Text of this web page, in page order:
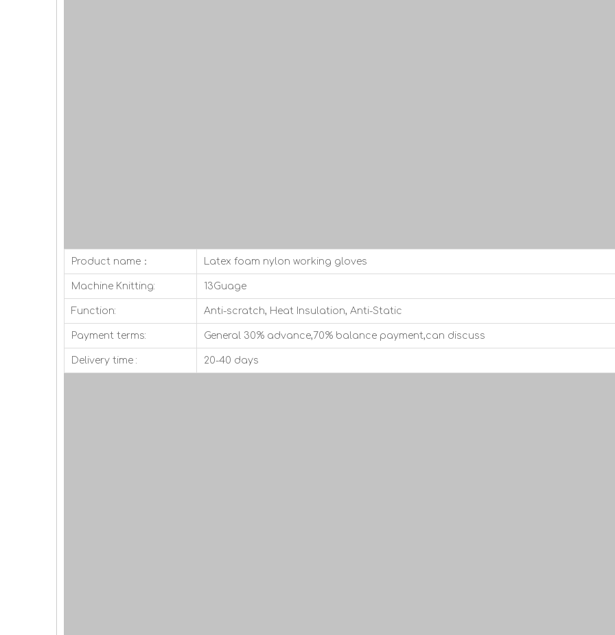
Product name： Latex foam nylon working gloves
Machine Knitting: 13Guage
Function: Anti-scratch, Heat Insulation, Anti-Static
Payment terms: General 30% advance,70% balance payment,can discuss
Delivery time : 20-40 days